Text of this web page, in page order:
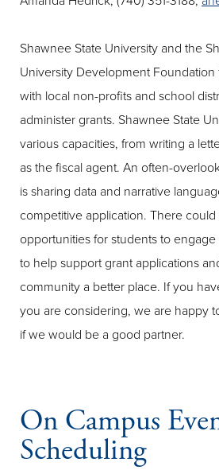
Shawnee State University and the
University Development
with local non-profits and school
administer grants. Shawnee State
various capacities, from writing a
as the fiscal agent. An often-
is sharing data and narrative
competitive application. There could
opportunities for students to
to help support grant applications
community a better place. If you
you are considering, we are happy
if we would be a good partner.
On Campus
Scheduling